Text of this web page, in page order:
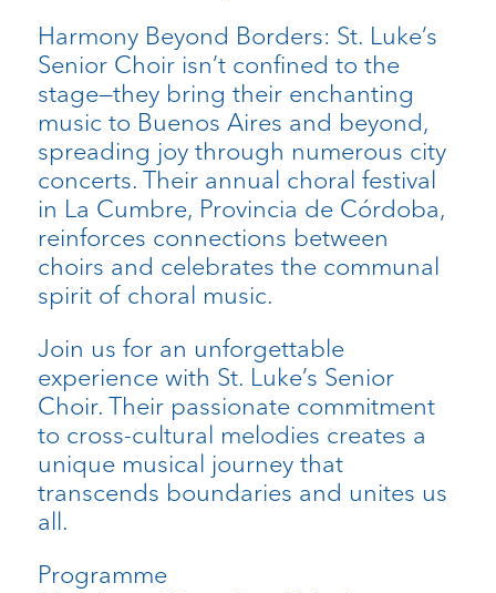
Harmony Beyond Borders: St. Luke’s
Senior Choir isn’t confined to the
stage—they bring their enchanting
music to Buenos Aires and beyond,
spreading joy through numerous city
concerts. Their annual choral festival
in La Cumbre, Provincia de Córdoba,
reinforces connections between
choirs and celebrates the communal
spirit of choral music.
Join us for an unforgettable
experience with St. Luke’s Senior
Choir. Their passionate commitment
to cross-cultural melodies creates a
unique musical journey that
transcends boundaries and unites us
all.
Programme